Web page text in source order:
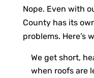
Nope. Even with
County has its
problems. Here’s
We get short,
when roofs are